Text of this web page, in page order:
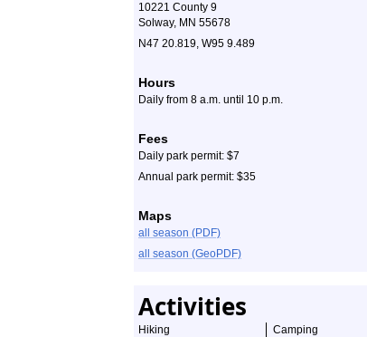
10221 County 9
Solway, MN 55678
N47 20.819, W95 9.489
Hours
Daily from 8 a.m. until 10 p.m.
Fees
Daily park permit: $7
Annual park permit: $35
Maps
all season (PDF)
all season (GeoPDF)
Activities
Hiking
Camping